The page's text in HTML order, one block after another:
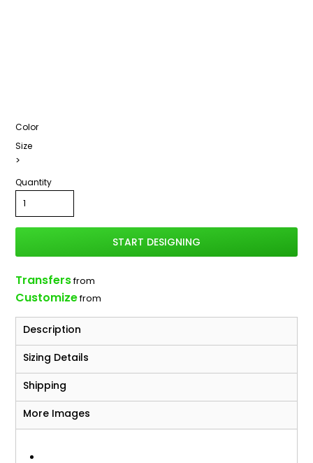
Color
Size
>
Quantity
START DESIGNING
Transfersfrom
Customizefrom
Description
Sizing Details
Shipping
More Images